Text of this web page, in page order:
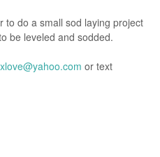
to do a small sod laying project
be leveled and sodded.
or text